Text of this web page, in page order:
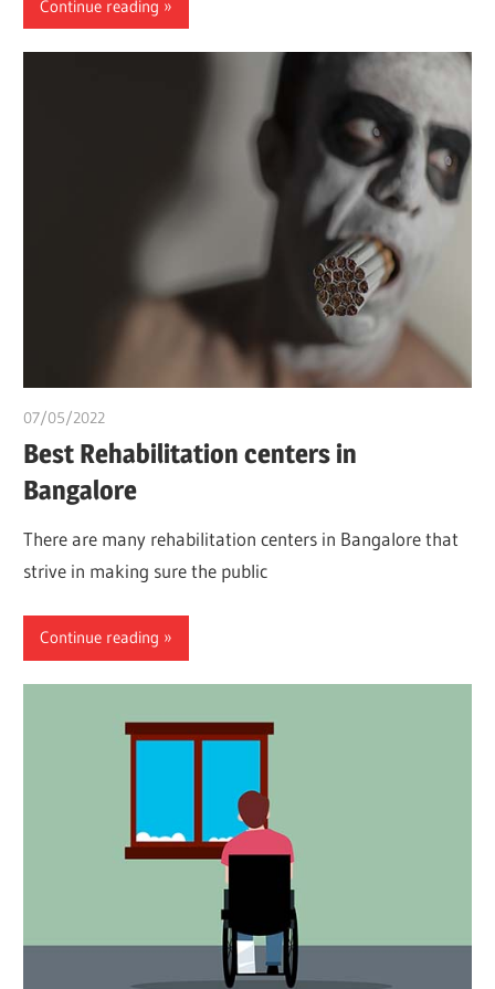
Continue reading
07/05/2022
Best Rehabilitation centers in
Bangalore
There are many rehabilitation centers in Bangalore that
strive in making sure the public
Continue reading